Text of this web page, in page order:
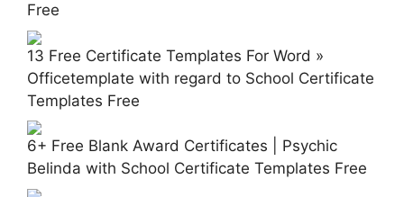
Free
13 Free Certificate Templates For Word »
Officetemplate with regard to School Certificate
Templates Free
6+ Free Blank Award Certificates | Psychic
Belinda with School Certificate Templates Free